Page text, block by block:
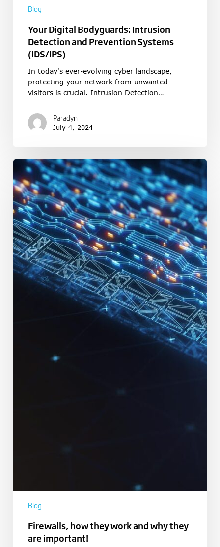
Blog
Your Digital Bodyguards: Intrusion
Detection and Prevention Systems
(IDS/IPS)
In today's ever-evolving cyber landscape,
protecting your network from unwanted
visitors is crucial. Intrusion Detection…
Paradyn
July 4, 2024
Blog
Firewalls, how they work and why they
are important!